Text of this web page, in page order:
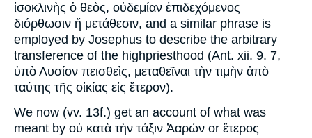
ἰσοκλινὴς ὁ θεὸς, οὐδεμίαν ἐπιδεχόμενος
διόρθωσιν ἤ μετάθεσιν, and a similar phrase is
employed by Josephus to describe the arbitrary
transference of the highpriesthood (Ant. xii. 9. 7,
ὑπὸ Λυσίον πεισθεὶς, μεταθεῖναι τὴν τιμὴν ἀπὸ
ταύτης τῆς οἰκίας εἰς ἕτερον).
We now (vv. 13f.) get an account of what was
meant by οὐ κατὰ τὴν τάξιν Ἀαρών or ἕτερος